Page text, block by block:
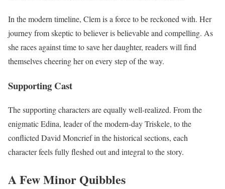
In the modern timeline, Clem is a force to be reckoned with. Her
journey from skeptic to believer is believable and compelling. As
she races against time to save her daughter, readers will find
themselves cheering her on every step of the way.
Supporting Cast
The supporting characters are equally well-realized. From the
enigmatic Edina, leader of the modern-day Triskele, to the
conflicted David Moncrief in the historical sections, each
character feels fully fleshed out and integral to the story.
A Few Minor Quibbles